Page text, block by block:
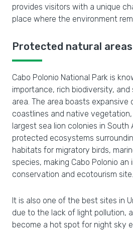
provides visitors with a unique
place where the environment
Protected natural areas
Cabo Polonio National Park is
importance, rich biodiversity,
area. The area boasts expansive
coastlines and native
largest sea lion colonies in South
protected ecosystems
habitats for migratory birds,
species, making Cabo Polonio an
conservation and ecotourism site.
It is also one of the best sites in
due to the lack of light pollution,
become a hot spot for night sky